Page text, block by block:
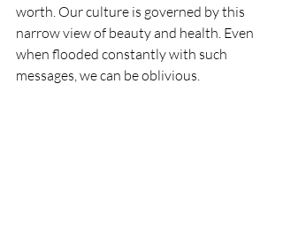
worth. Our culture is governed by this
narrow view of beauty and health. Even
when flooded constantly with such
messages, we can be oblivious.